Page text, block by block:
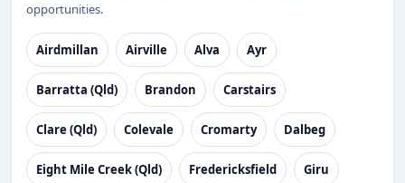
opportunities.
Airdmillan Airville Alva Ayr
Barratta (Qld) Brandon Carstairs
Clare (Qld) Colevale Cromarty Dalbeg
Eight Mile Creek (Qld) Fredericksfield Giru